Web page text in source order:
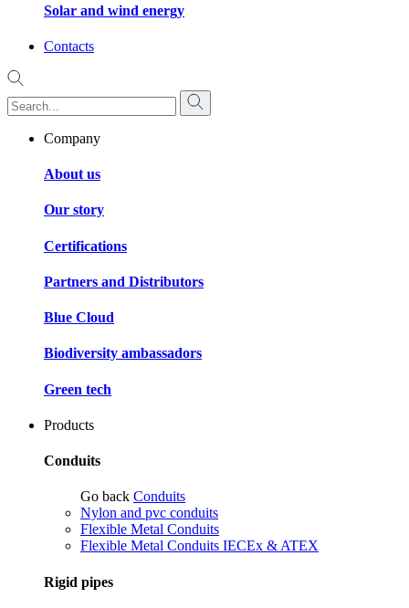
Solar and wind energy
Contacts
Company
About us
Our story
Certifications
Partners and Distributors
Blue Cloud
Biodiversity ambassadors
Green tech
Products
Conduits
Go back Conduits
Nylon and pvc conduits
Flexible Metal Conduits
Flexible Metal Conduits IECEx & ATEX
Rigid pipes